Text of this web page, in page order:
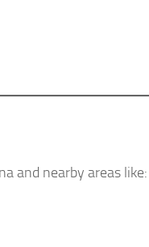
and nearby areas like: